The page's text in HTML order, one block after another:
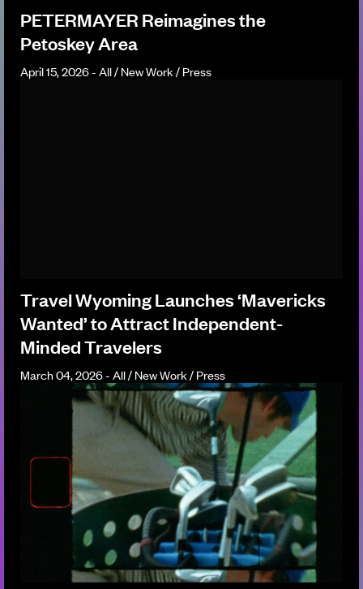
PETERMAYER Reimagines the
Petoskey Area
April 15, 2026 - All / New Work / Press
Travel Wyoming Launches ‘Mavericks
Wanted’ to Attract Independent-
Minded Travelers
March 04, 2026 - All / New Work / Press